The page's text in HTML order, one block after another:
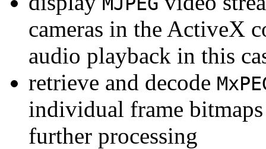
cameras in the ActiveX
audio playback in this
retrieve and decode
individual frame
further processing